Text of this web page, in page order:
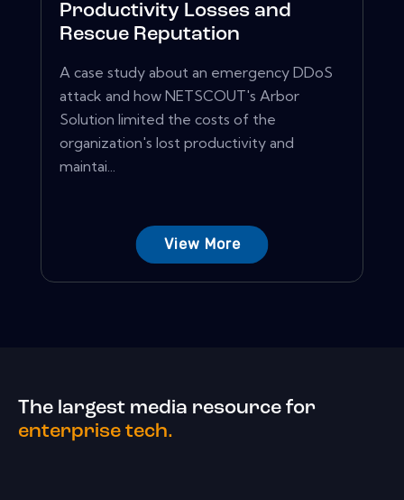
Productivity Losses and
Rescue Reputation
A case study about an emergency DDoS
attack and how NETSCOUT's Arbor
Solution limited the costs of the
organization's lost productivity and
maintai...
View More
The largest media resource for
enterprise tech.